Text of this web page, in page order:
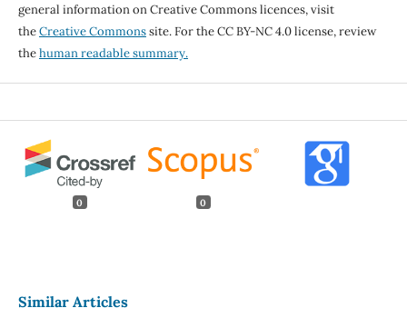
general information on Creative Commons licences, visit
theCreative Commonssite. For the CC BY-NC 4.0 license, review
thehuman readable summary.
0 0
Similar Articles